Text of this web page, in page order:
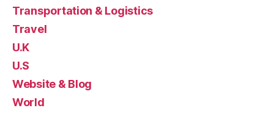
Transportation & Logistics
Travel
U.K
U.S
Website & Blog
World